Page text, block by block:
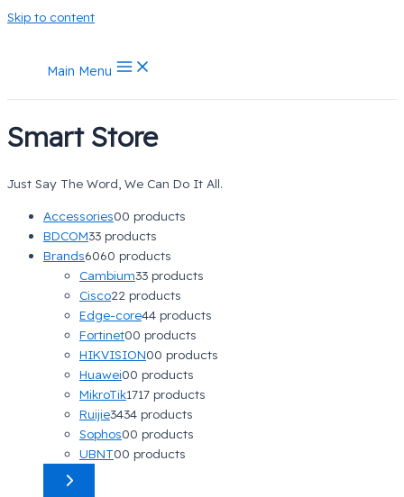
Skip to content
Main Menu
Smart Store
Just Say The Word, We Can Do It All.
Accessories00 products
BDCOM33 products
Brands6060 products
Cambium33 products
Cisco22 products
Edge-core44 products
Fortinet00 products
HIKVISION00 products
Huawei00 products
MikroTik1717 products
Ruijie3434 products
Sophos00 products
UBNT00 products